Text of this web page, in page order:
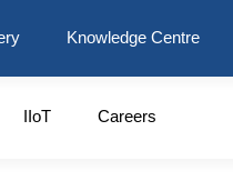
Knowledge Centre
IIoT Careers